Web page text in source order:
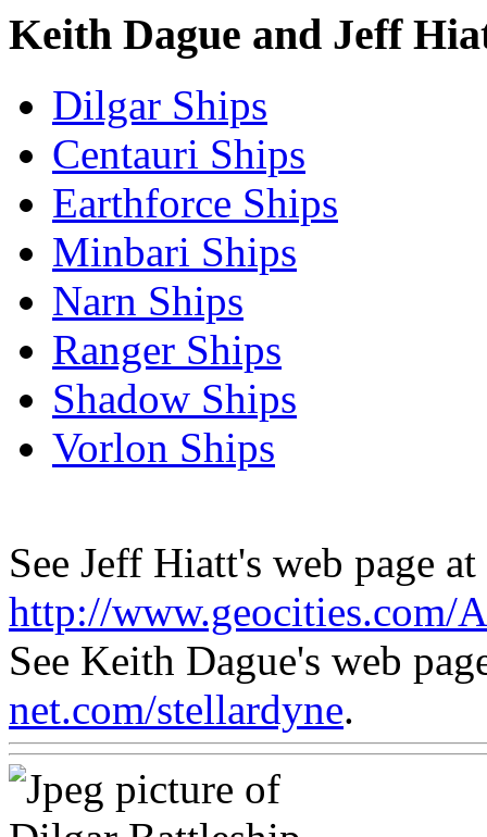
Keith Dague and Jeff
Dilgar Ships
Centauri Ships
Earthforce Ships
Minbari Ships
Narn Ships
Ranger Ships
Shadow Ships
Vorlon Ships
See Jeff Hiatt's web page at
http://www.geocities.com/
See Keith Dague's web
net.com/stellardyne.